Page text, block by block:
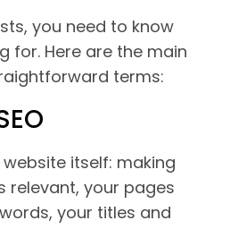
you need to know
for. Here are the main
terms:
itself: making
relevant, your pages
your titles and